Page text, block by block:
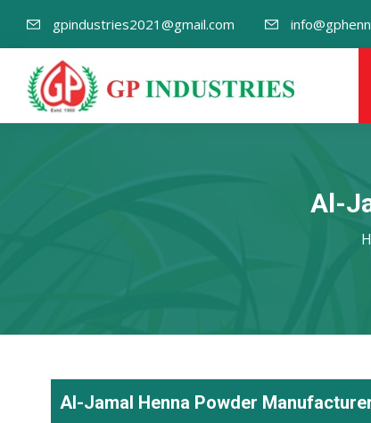
gpindustries2021@gmail.com
Al-
Al-Jamal Henna Powder